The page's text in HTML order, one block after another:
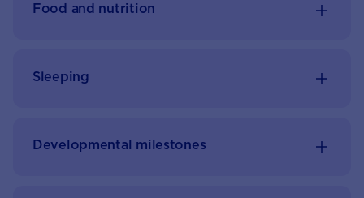
Food and nutrition
Sleeping
Developmental milestones